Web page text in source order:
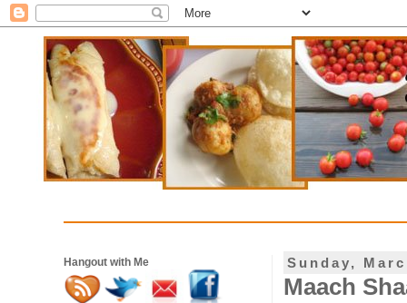
Sunday,
Maach
Hangout with Me